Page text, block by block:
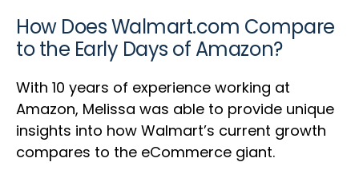
How Does Walmart.com Compare
to the Early Days of Amazon?
With 10 years of experience working at
Amazon, Melissa was able to provide unique
insights into how Walmart’s current growth
compares to the eCommerce giant.